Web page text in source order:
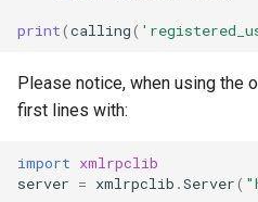
print(calling(
Please notice, when using the
first lines with:
import xmlrpclib
server = xmlrpclib .Server(